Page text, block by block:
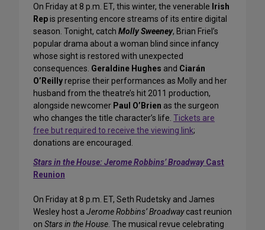
On Friday at 8 p.m. ET, this winter, the venerable Irish
Repis presenting encore streams of its entire digital
season. Tonight, catch Molly Sweeney, Brian Friel’s
popular drama about a woman blind since infancy
whose sight is restored with unexpected
consequences. Geraldine Hughes and Ciarán
O’Reillyreprise their performances as Molly and her
husband from the theatre’s hit 2011 production,
alongside newcomer Paul O’Brien as the surgeon
who changes the title character’s life. Tickets are
free but required to receive the viewing link;
donations are encouraged.
Stars in the House:Jerome Robbins’ Broadway Cast
Reunion
On Friday at 8 p.m. ET, Seth Rudetsky and James
Wesley host a Jerome Robbins’ Broadwaycast reunion
on Stars in the House. The musical revue celebrating